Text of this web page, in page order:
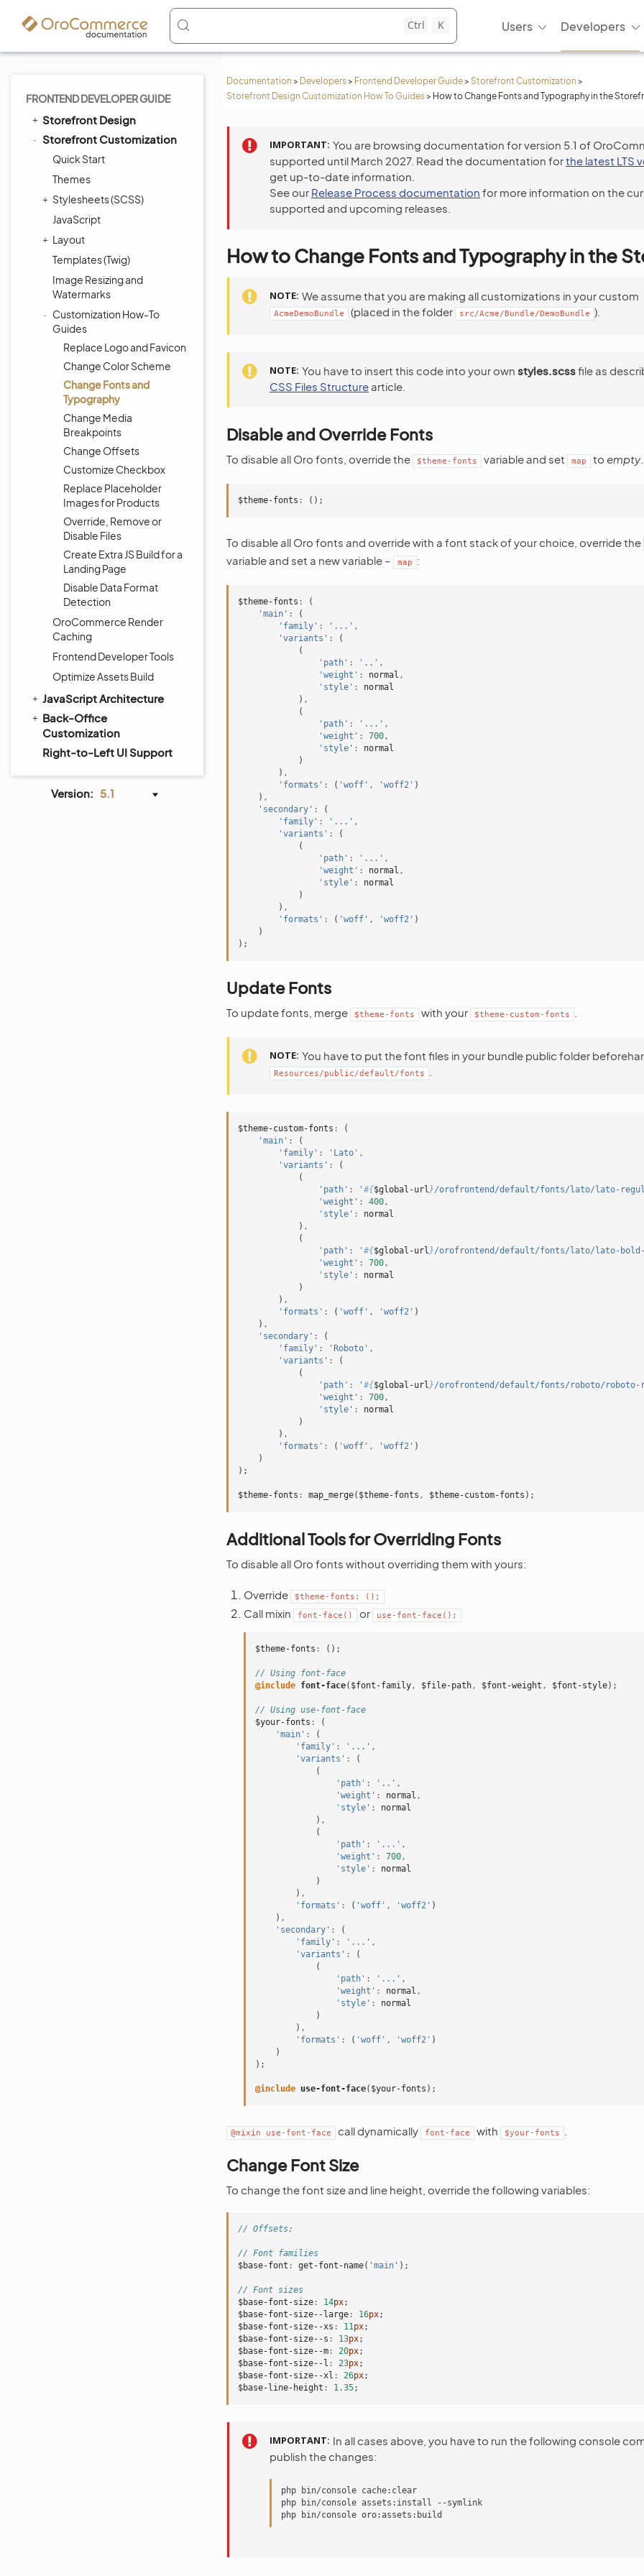
Ctrl K Users Developers
Documentation > Developers> Frontend Developer Guide> Storefront Customization >
Storefront Design Customization How To Guides> How to Change Fonts and Typography in the
FRONTEND DEVELOPER GUIDE
Storefront Design
Storefront Customization
Quick Start
Themes
Stylesheets (SCSS)
JavaScript
Layout
Templates (Twig)
Image Resizing and
Watermarks
Customization How-To
Guides
Replace Logo and Favicon
Change Color Scheme
Change Fonts and
Typography
Change Media
Breakpoints
Change Offsets
Customize Checkbox
Replace Placeholder
Images for Products
Override, Remove or
Disable Files
Create Extra JS Build for a
Landing Page
Disable Data Format
Detection
OroCommerce Render
Caching
Frontend Developer Tools
Optimize Assets Build
JavaScript Architecture
Back-Office
Customization
Right-to-Left UI Support
Version: 5.1
IMPORTANT You are browsing documentation for version 5.1 of
supported until March 2027. Read the documentation forthe latest LTS
get up-to-date information.
See our Release Process documentation for more information on the
supported and upcoming releases.
How to Change Fonts and Typography in the
NOTE We assume that you are making all customizations in your custom
AcmeDemoBundle (placed in the folder src/Acme/Bundle/DemoBundle ).
NOTE You have to insert this code into your own styles.scssfile as
CSS Files Structure article.
Disable and Override Fonts
To disable all Oro fonts, override the $theme-fonts variable and set map to empty.
$theme-fonts : ();
To disable all Oro fonts and override with a font stack of your choice, override the
variable and set a new variable – map :
$theme-fonts :
(
'main' :
(
'family' : '...' ,
'variants' :
(
(
'path' : '..' ,
'weight' : normal ,
'style' :
normal
) ,
(
'path' : '...' ,
'weight' : 700,
'style' :
normal
)
) ,
'formats' : ( 'woff' , 'woff2' )
) ,
'secondary' :
(
'family' : '...' ,
'variants' :
(
(
'path' : '...' ,
'weight' : normal ,
'style' :
normal
)
) ,
'formats' : ( 'woff' , 'woff2' )
)
);
Update Fonts
To update fonts, merge $theme-fonts with your $theme-custom-fonts
NOTE You have to put the font files in your bundle public folder
Resources/public/default/fonts
$theme-custom-fonts :
(
'main' :
(
'family' : 'Lato' ,
'variants' :
(
(
'path' : ' #{ $global-url}/orofrontend/default/fonts/lato/lato-
'weight' : 400,
'style' :
normal
) ,
(
'path' : ' #{ $global-url}/orofrontend/default/fonts/lato/lato-bold-
'weight' : 700,
'style' :
normal
)
) ,
'formats' : ( 'woff' , 'woff2' )
) ,
'secondary' :
(
'family' : 'Roboto' ,
'variants' :
(
(
'path' : ' #{ $global-url}/orofrontend/default/fonts/roboto/roboto-
'weight' : 700,
'style' :
normal
)
) ,
'formats' : ( 'woff' , 'woff2' )
)
);
$theme-fonts : map_merge( $theme-fonts , $theme-custom-fonts );
Additional Tools for Overriding Fonts
To disable all Oro fonts without overriding them with yours:
Override $theme-fonts: ();
Call mixin font-face() or use-font-face();
$theme-fonts : ();
// Using font-face
@include font-face( $font-family, $file-path, $font-weight , $font-style);
// Using use-font-face
$your-fonts :
(
'main' :
(
'family' : '...' ,
'variants' :
(
(
'path' : '..' ,
'weight' : normal ,
'style' :
normal
) ,
(
'path' : '...' ,
'weight' : 700,
'style' :
normal
)
) ,
'formats' : ( 'woff' , 'woff2' )
) ,
'secondary' :
(
'family' : '...' ,
'variants' :
(
(
'path' : '...' ,
'weight' : normal ,
'style' :
normal
)
) ,
'formats' : ( 'woff' , 'woff2' )
)
);
@include use-font-face( $your-fonts );
@mixin use-font-face call dynamically font-face with $your-fonts
Change Font Size
To change the font size and line height, override the following variables:
// Offsets;
// Font families
$base-font : get-font-name( 'main' );
// Font sizes
$base-font-size : 14px;
$base-font-size--large : 16px;
$base-font-size--xs : 11px;
$base-font-size--s : 13px;
$base-font-size--m : 20px;
$base-font-size--l : 23px;
$base-font-size--xl : 26px;
$base-line-height : 1.35;
IMPORTANT In all cases above, you have to run the following console
publish the changes:
php bin/console cache:clear
php bin/console assets:install --symlink